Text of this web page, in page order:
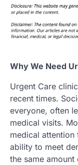
Why We Need
Urgent Care
recent times.
everyone, often
medical visits.
medical attention
ability to meet
the same